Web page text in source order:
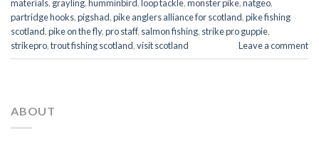
materials, grayling,humminbird,loop tackle,monster pike,natgeo,
partridge hooks,pigshad,pike anglers alliance for scotland,pike fishing
scotland,pike on the fly,pro staff, salmon fishing, strike pro guppie,
strikepro,trout fishing scotland,visit scotland Leave a comment
ABOUT